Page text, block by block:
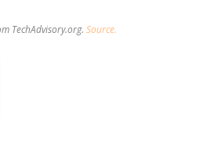
TechAdvisory.org. Source.